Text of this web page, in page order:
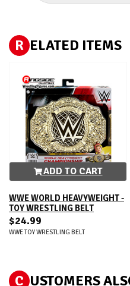
R ELATED ITEMS
ADD TO CART
WWE WORLD HEAVYWEIGHT -
TOY WRESTLING BELT
$24.99
WWE TOY WRESTLING BELT
C USTOMERS